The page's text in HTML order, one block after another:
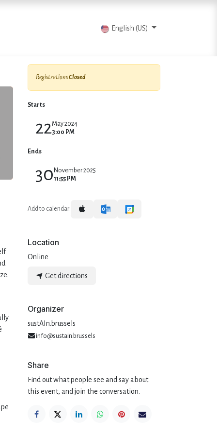
English (US)
RegistrationsClosed
Starts
22May 2024
3:00 PM
Ends
30 November 2025
11:55 PM
Add to calendar:
Location
Online
Get directions
Organizer
sustAIn.brussels
info@sustain.brussels
Share
Find out what people see and say about
this event, and join the conversation.